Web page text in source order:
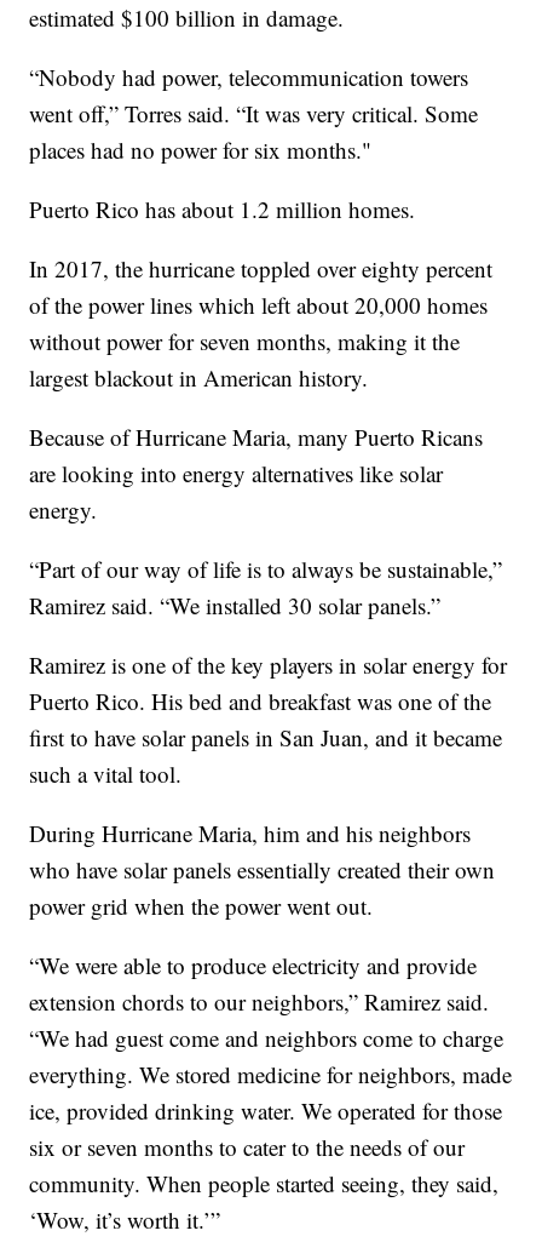
estimated $100 billion in damage.
“Nobody had power, telecommunication towers
went off,” Torres said. “It was very critical. Some
places had no power for six months."
Puerto Rico has about 1.2 million homes.
In 2017, the hurricane toppled over eighty percent
of the power lines which left about 20,000 homes
without power for seven months, making it the
largest blackout in American history.
Because of Hurricane Maria, many Puerto Ricans
are looking into energy alternatives like solar
energy.
“Part of our way of life is to always be sustainable,”
Ramirez said. “We installed 30 solar panels.”
Ramirez is one of the key players in solar energy for
Puerto Rico. His bed and breakfast was one of the
first to have solar panels in San Juan, and it became
such a vital tool.
During Hurricane Maria, him and his neighbors
who have solar panels essentially created their own
power grid when the power went out.
“We were able to produce electricity and provide
extension chords to our neighbors,” Ramirez said.
“We had guest come and neighbors come to charge
everything. We stored medicine for neighbors, made
ice, provided drinking water. We operated for those
six or seven months to cater to the needs of our
community. When people started seeing, they said,
‘Wow, it’s worth it.’”